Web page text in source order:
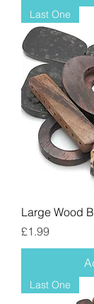
Last One
Large Wood
Price
£1.99
Last One